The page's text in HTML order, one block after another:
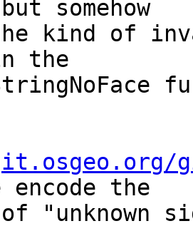
somehow
the
encode the